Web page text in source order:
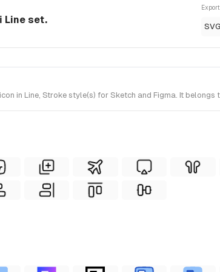
Line set.
SVG
in Line, Stroke style(s) for Sketch and Figma. It belongs